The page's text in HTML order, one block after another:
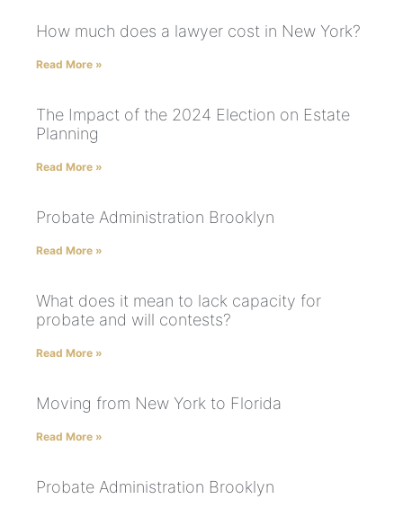
How much does a lawyer cost in New York?
Read More »
The Impact of the 2024 Election on Estate
Planning
Read More »
Probate Administration Brooklyn
Read More »
What does it mean to lack capacity for
probate and will contests?
Read More »
Moving from New York to Florida
Read More »
Probate Administration Brooklyn